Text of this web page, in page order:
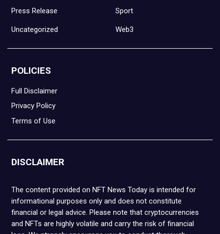
Press Release Sport
Uncategorized Web3
POLICIES
Full Disclaimer
Privacy Policy
Terms of Use
DISCLAIMER
The content provided on NFT News Today is intended for
informational purposes only and does not constitute
financial or legal advice. Please note that cryptocurrencies
and NFTs are highly volatile and carry the risk of financial